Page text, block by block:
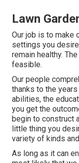
Lawn
Our job is to make
settings you
remain healthy.
feasible.
Our people
thanks to the
abilities, the
you get the
begin to construct
little thing you
variety of kinds
As long as it can